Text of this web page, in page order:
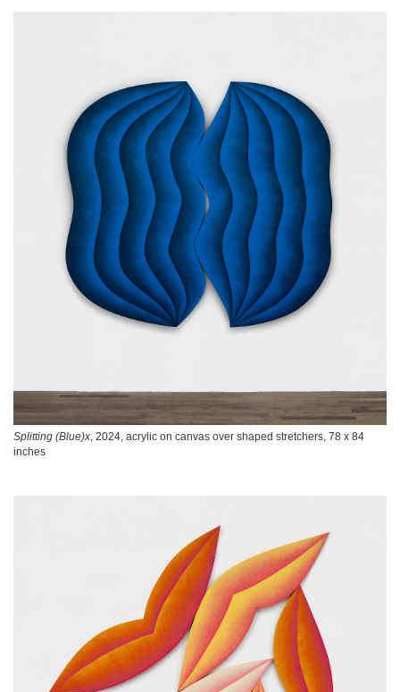
Splitting (Blue)x, 2024, acrylic on canvas over shaped stretchers, 78 x 84
inches